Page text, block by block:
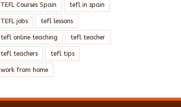
TEFL Courses Spain tefl in spain
TEFL jobs tefl lessons
tefl online teaching tefl teacher
tefl teachers tefl tips
work from home